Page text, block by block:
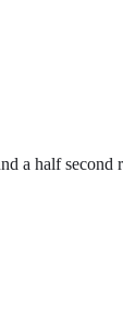
a half